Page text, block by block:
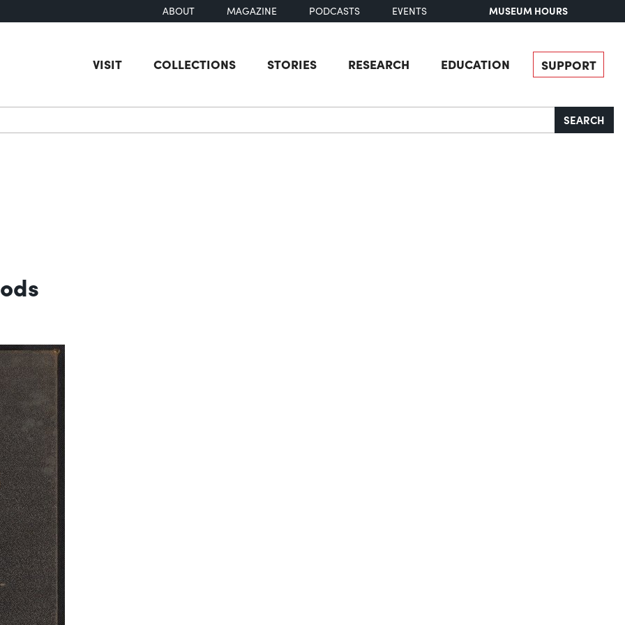
ABOUT MAGAZINE PODCASTS EVENTS MUSEUM HOURS
VISIT COLLECTIONS STORIES RESEARCH EDUCATION SUPPORT
SEARCH